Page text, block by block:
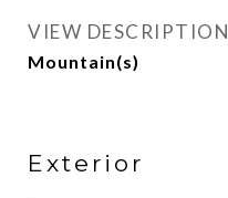
VIEW DESCRIPTION
Mountain(s)
Exterior